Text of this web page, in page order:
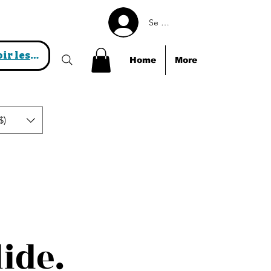
Voir les points
Se connecter
Home More